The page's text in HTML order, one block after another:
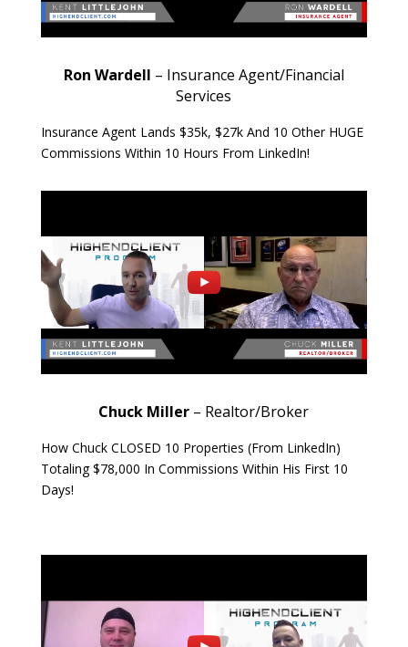
Ron Wardell – Insurance Agent/Financial
Services
Insurance Agent Lands $35k, $27k And 10 Other HUGE
Commissions Within 10 Hours From LinkedIn!
Chuck Miller – Realtor/Broker
How Chuck CLOSED 10 Properties (From LinkedIn)
Totaling $78,000 In Commissions Within His First 10
Days!